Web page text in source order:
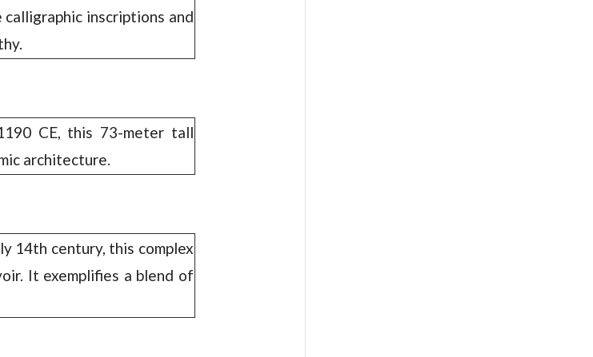
inscriptions and
CE, this 73-meter tall
architecture.
14th century, this complex
It exemplifies a blend of